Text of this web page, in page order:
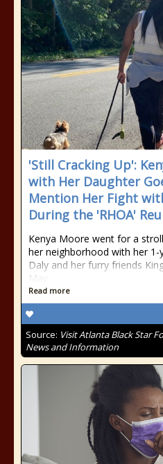
'Still Cracking Up':
with Her Daughter
Mention Her Fight
During the 'RHOA'
Kenya Moore went for a
her neighborhood with her
Daly and her furry friends
May
Read more
Source: Visit Atlanta Black Star
News and Information